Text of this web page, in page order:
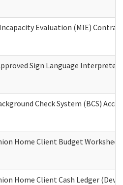
Evaluation (MIE)
Sign Language Interpreter
Check System (BCS)
Home Client Budget
Home Client Cash Ledger